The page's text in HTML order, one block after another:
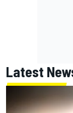
Latest